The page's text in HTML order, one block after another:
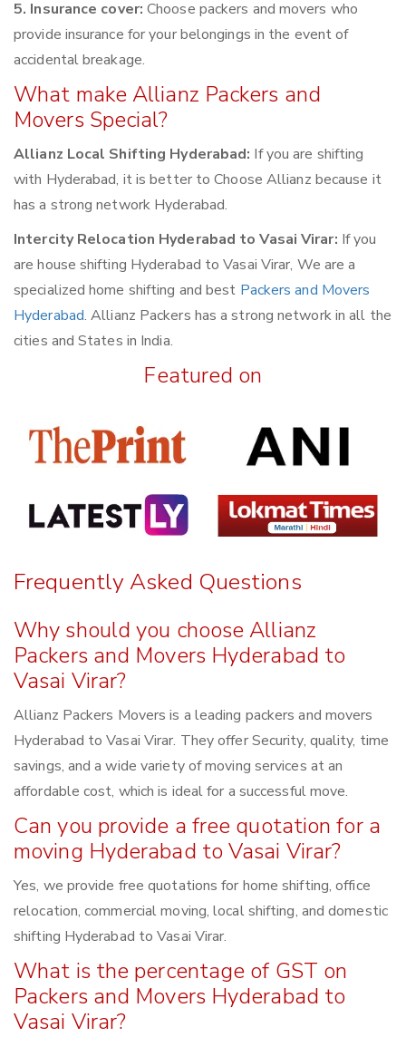
5. Insurance cover: Choose packers and movers who
provide insurance for your belongings in the event of
accidental breakage.
What make Allianz Packers and
Movers Special?
Allianz Local Shifting Hyderabad: If you are shifting
with Hyderabad, it is better to Choose Allianz because it
has a strong network Hyderabad.
Intercity Relocation Hyderabad to Vasai Virar: If you
are house shifting Hyderabad to Vasai Virar, We are a
specialized home shifting and best Packers and Movers
Hyderabad. Allianz Packers has a strong network in all the
cities and States in India.
Featured on
Frequently Asked Questions
Why should you choose Allianz
Packers and Movers Hyderabad to
Vasai Virar?
Allianz Packers Movers is a leading packers and movers
Hyderabad to Vasai Virar. They offer Security, quality, time
savings, and a wide variety of moving services at an
affordable cost, which is ideal for a successful move.
Can you provide a free quotation for a
moving Hyderabad to Vasai Virar?
Yes, we provide free quotations for home shifting, office
relocation, commercial moving, local shifting, and domestic
shifting Hyderabad to Vasai Virar.
What is the percentage of GST on
Packers and Movers Hyderabad to
Vasai Virar?